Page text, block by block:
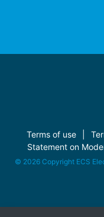
Terms of use
Statement on
© 2026 Copyright ECS